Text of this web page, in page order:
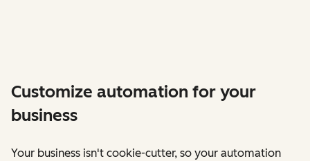
Customize automation for your
business
Your business isn't cookie-cutter, so your automation